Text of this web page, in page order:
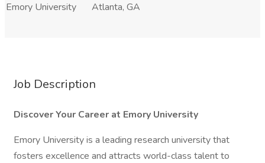
Emory University
Atlanta, GA
Job Description
Discover Your Career at Emory University
Emory University is a leading research university that
fosters excellence and attracts world-class talent to